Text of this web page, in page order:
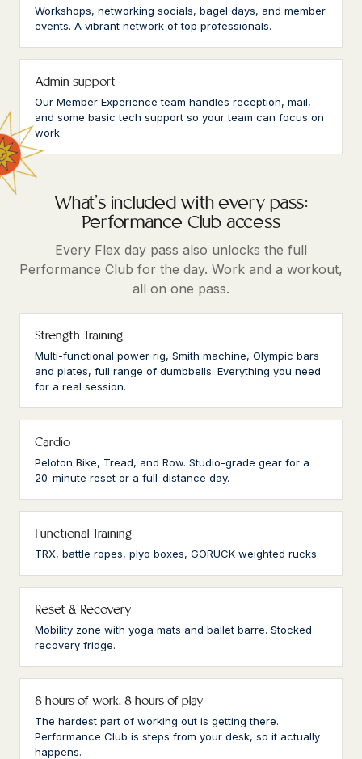
Workshops, networking socials, bagel days, and member
events. A vibrant network of top professionals.
Admin support
Our Member Experience team handles reception, mail,
and some basic tech support so your team can focus on
work.
What's included with every pass:
Performance Club access
Every Flex day pass also unlocks the full
Performance Club for the day. Work and a workout,
all on one pass.
Strength Training
Multi-functional power rig, Smith machine, Olympic bars
and plates, full range of dumbbells. Everything you need
for a real session.
Cardio
Peloton Bike, Tread, and Row. Studio-grade gear for a
20-minute reset or a full-distance day.
Functional Training
TRX, battle ropes, plyo boxes, GORUCK weighted rucks.
Reset & Recovery
Mobility zone with yoga mats and ballet barre. Stocked
recovery fridge.
8 hours of work, 8 hours of play
The hardest part of working out is getting there.
Performance Club is steps from your desk, so it actually
happens.